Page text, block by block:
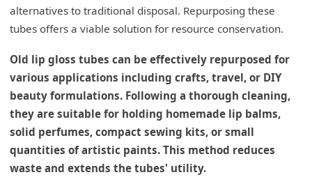
Versatile Repurposing Ideas
alternatives to traditional disposal. Repurposing these
tubes offers a viable solution for resource conservation.
Old lip gloss tubes can be effectively repurposed for
various applications including crafts, travel, or DIY
beauty formulations. Following a thorough cleaning,
they are suitable for holding homemade lip balms,
solid perfumes, compact sewing kits, or small
quantities of artistic paints. This method reduces
waste and extends the tubes' utility.